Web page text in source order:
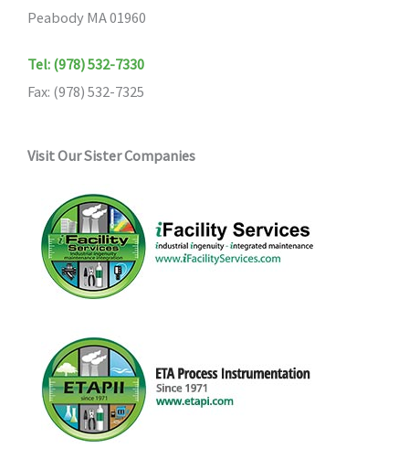
Peabody MA 01960
Tel: (978) 532-7330
Fax: (978) 532-7325
Visit Our Sister Companies